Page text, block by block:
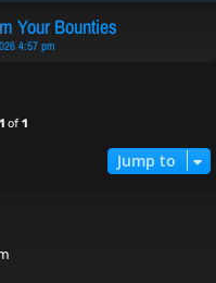
Your Bounties
4:57 pm
1of1
Jump to